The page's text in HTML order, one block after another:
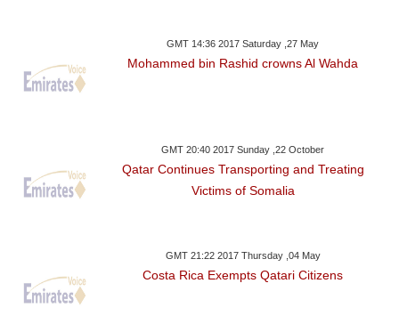
GMT 14:36 2017 Saturday ,27 May
Mohammed bin Rashid crowns Al Wahda
GMT 20:40 2017 Sunday ,22 October
Qatar Continues Transporting and Treating
Victims of Somalia
GMT 21:22 2017 Thursday ,04 May
Costa Rica Exempts Qatari Citizens